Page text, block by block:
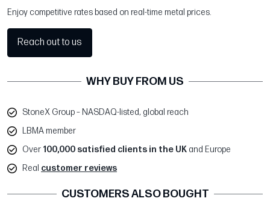
Enjoy competitive rates based on real-time metal prices.
Reach out to us
WHY BUY FROM US
StoneX Group – NASDAQ-listed, global reach
LBMA member
Over 100,000 satisfied clients in the UK and Europe
Real customer reviews
CUSTOMERS ALSO BOUGHT